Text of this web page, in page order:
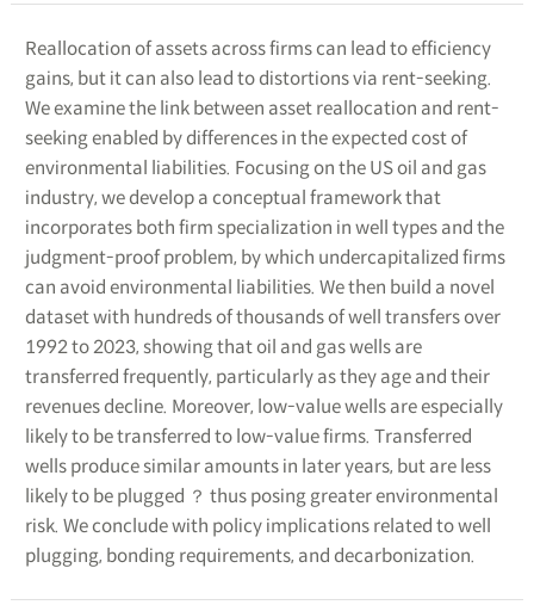
Reallocation of assets across firms can lead to efficiency
gains, but it can also lead to distortions via rent-seeking.
We examine the link between asset reallocation and rent-
seeking enabled by differences in the expected cost of
environmental liabilities. Focusing on the US oil and gas
industry, we develop a conceptual framework that
incorporates both firm specialization in well types and the
judgment-proof problem, by which undercapitalized firms
can avoid environmental liabilities. We then build a novel
dataset with hundreds of thousands of well transfers over
1992 to 2023, showing that oil and gas wells are
transferred frequently, particularly as they age and their
revenues decline. Moreover, low-value wells are especially
likely to be transferred to low-value firms. Transferred
wells produce similar amounts in later years, but are less
likely to be plugged ？ thus posing greater environmental
risk. We conclude with policy implications related to well
plugging, bonding requirements, and decarbonization.